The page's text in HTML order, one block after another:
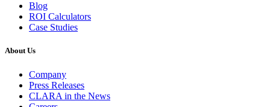
Blog
ROI Calculators
Case Studies
About Us
Company
Press Releases
CLARA in the News